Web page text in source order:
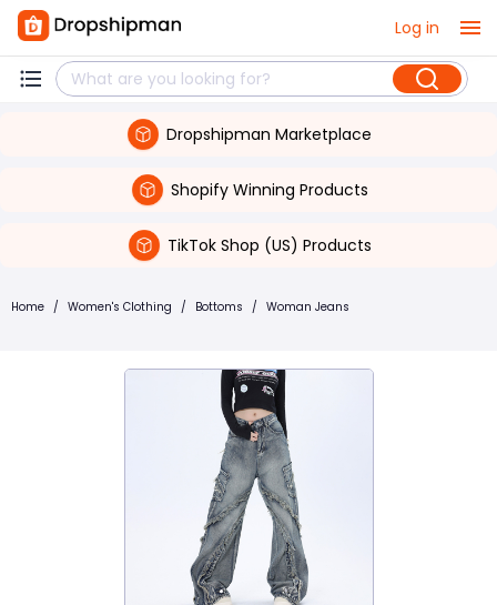
Log in
Dropshipman Marketplace
Shopify Winning Products
TikTok Shop (US) Products
Home / Women's Clothing / Bottoms / Woman Jeans